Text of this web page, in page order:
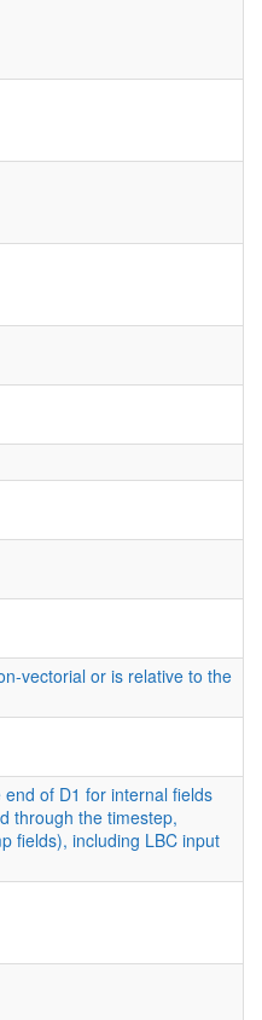
vectorial or is relative to the
of D1 for internal fields
through the timestep,
fields), including LBC input